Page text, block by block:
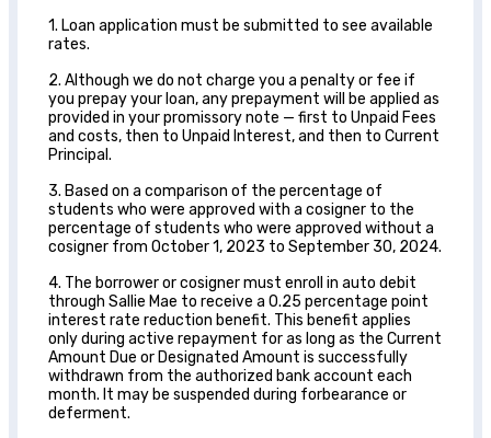
1. Loan application must be submitted to see available
rates.
2. Although we do not charge you a penalty or fee if
you prepay your loan, any prepayment will be applied as
provided in your promissory note — first to Unpaid Fees
and costs, then to Unpaid Interest, and then to Current
Principal.
3. Based on a comparison of the percentage of
students who were approved with a cosigner to the
percentage of students who were approved without a
cosigner from October 1, 2023 to September 30, 2024.
4. The borrower or cosigner must enroll in auto debit
through Sallie Mae to receive a 0.25 percentage point
interest rate reduction benefit. This benefit applies
only during active repayment for as long as the Current
Amount Due or Designated Amount is successfully
withdrawn from the authorized bank account each
month. It may be suspended during forbearance or
deferment.